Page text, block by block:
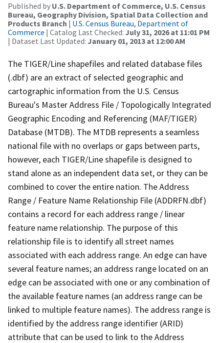
Published by U.S. Department of Commerce, U.S. Census
Bureau, Geography Division, Spatial Data Collection and
Products Branch | U.S. Census Bureau, Department of
Commerce | Catalog Last Checked: July 31, 2026 at 11:01 PM
| Dataset Last Updated: January 01, 2013 at 12:00 AM
The TIGER/Line shapefiles and related database files
(.dbf) are an extract of selected geographic and
cartographic information from the U.S. Census
Bureau's Master Address File / Topologically Integrated
Geographic Encoding and Referencing (MAF/TIGER)
Database (MTDB). The MTDB represents a seamless
national file with no overlaps or gaps between parts,
however, each TIGER/Line shapefile is designed to
stand alone as an independent data set, or they can be
combined to cover the entire nation. The Address
Range / Feature Name Relationship File (ADDRFN.dbf)
contains a record for each address range / linear
feature name relationship. The purpose of this
relationship file is to identify all street names
associated with each address range. An edge can have
several feature names; an address range located on an
edge can be associated with one or any combination of
the available feature names (an address range can be
linked to multiple feature names). The address range is
identified by the address range identifier (ARID)
attribute that can be used to link to the Address